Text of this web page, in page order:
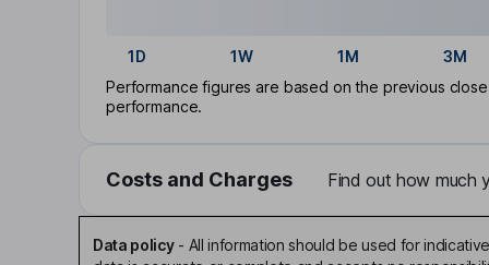
1D 1W 1M 3M
Performance figures are based on the previous
performance.
Costs and Charges Find out how much
Data policy- All information should be used for